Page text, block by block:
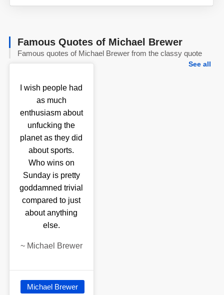
Famous Quotes of Michael Brewer
Famous quotes of Michael Brewer from the classy quote
See all
I wish people had
as much
enthusiasm about
unfucking the
planet as they did
about sports.
Who wins on
Sunday is pretty
goddamned trivial
compared to just
about anything
else.
~ Michael Brewer
Michael Brewer